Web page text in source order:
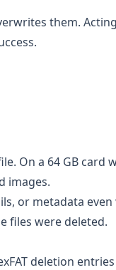
them.
On a 64 GB card
images.
or metadata
files were deleted.
deletion